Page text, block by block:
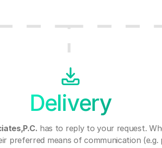
Delivery
has to reply to your request.
preferred means of communication (e.g.